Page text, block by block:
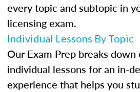
every topic and subtopic in
licensing exam.
Individual Lessons By Topic
Our Exam Prep breaks
individual lessons for an in-
experience that helps you